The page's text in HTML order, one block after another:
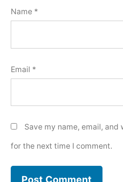
Name *
Email *
Save my name, email,
for the next time I comment.